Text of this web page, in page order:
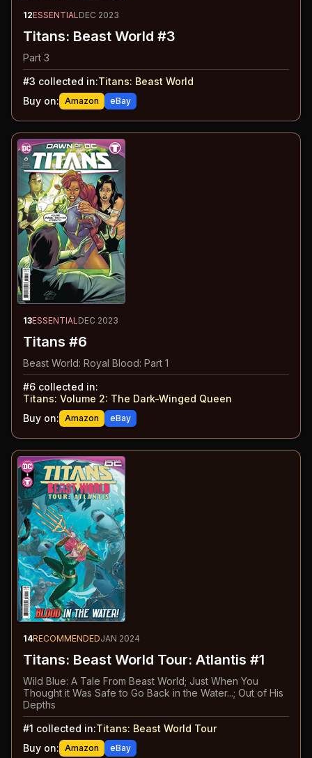
12ESSENTIAL DEC 2023
Titans: Beast World #3
Part 3
#3 collected in:Titans: Beast World
Buy on: Amazon eBay
13ESSENTIALDEC 2023
Titans #6
Beast World: Royal Blood: Part 1
#6 collected in:
Titans: Volume 2: The Dark-Winged Queen
Buy on: Amazon eBay
14RECOMMENDEDJAN 2024
Titans: Beast World Tour: Atlantis #1
Wild Blue: A Tale From Beast World; Just When You
Thought it Was Safe to Go Back in the Water...; Out of His
Depths
#1 collected in:Titans: Beast World Tour
Buy on: Amazon eBay